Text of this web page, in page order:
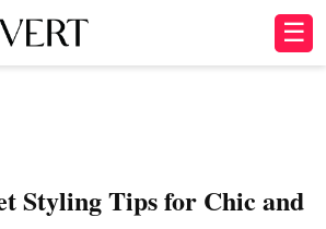
☰
Styling Tips for Chic and